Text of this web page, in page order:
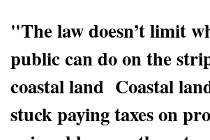
"The law doesn’t limit
public can do on the
coastal land Coastal
stuck paying taxes on